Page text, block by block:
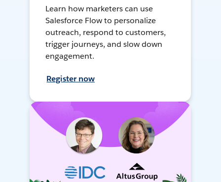
Learn how marketers can use
Salesforce Flow to personalize
outreach, respond to customers,
trigger journeys, and slow down
engagement.
Register now